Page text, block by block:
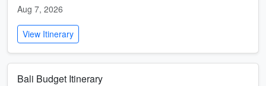
Aug 7, 2026
View Itinerary
Bali Budget Itinerary